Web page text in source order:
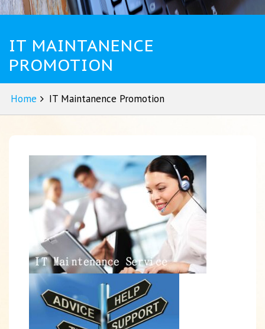
IT MAINTANENCE
PROMOTION
Home IT Maintanence Promotion